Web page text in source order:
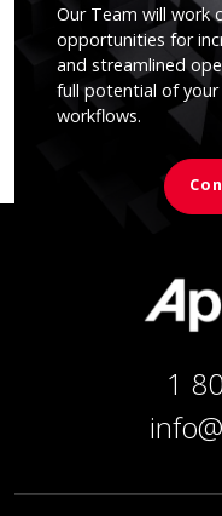
Our Team will work
opportunities for
and streamlined
full potential of
workflows.
1